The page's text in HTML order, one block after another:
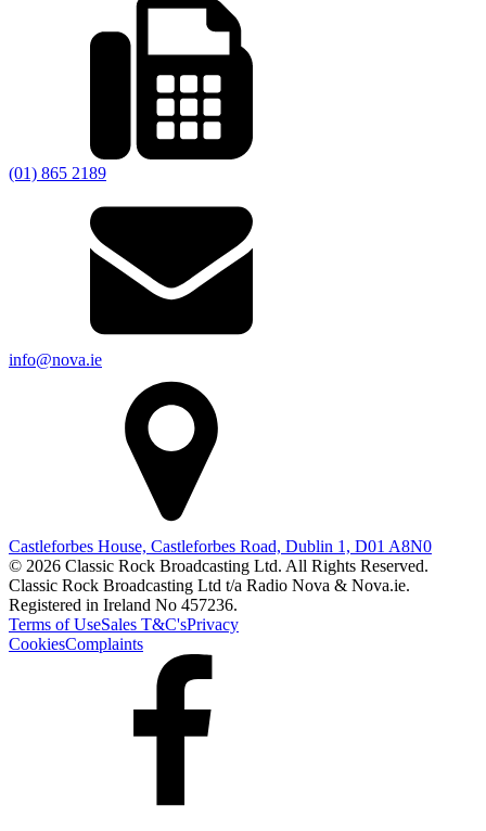
(01) 865 2189
info@nova.ie
Castleforbes House, Castleforbes Road, Dublin 1, D01 A8N0
© 2026 Classic Rock Broadcasting Ltd. All Rights Reserved.
Classic Rock Broadcasting Ltd t/a Radio Nova & Nova.ie.
Registered in Ireland No 457236.
Terms of UseSales T&C'sPrivacy
CookiesComplaints